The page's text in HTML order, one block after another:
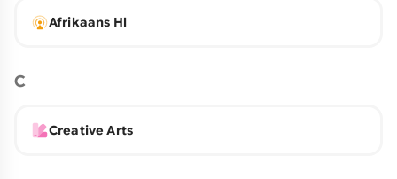
Afrikaans Hl
C
Creative Arts